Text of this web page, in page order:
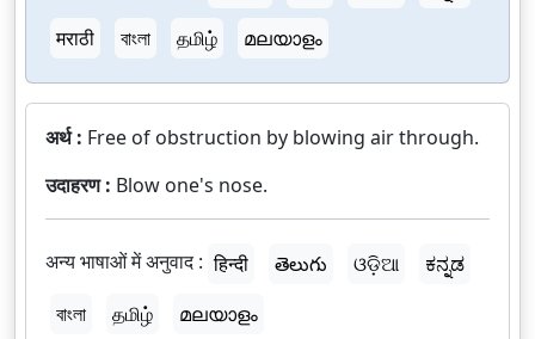
मराठी
বাংলা தமிழ் മലയാളം
अर्थ : Free of obstruction by blowing air through.
उदाहरण : Blow one's nose.
अन्य भाषाओं में अनुवाद : हिन्दी తెలుగు ଓଡ଼ିଆ
ಕನ್ನಡ
বাংলা
தமிழ் മലയാളം